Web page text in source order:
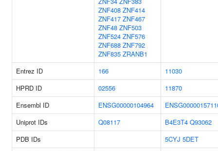
ZNF408 ZNF414
ZNF417 ZNF467
ZNF48 ZNF503
ZNF524 ZNF576
ZNF688 ZNF792
ZNF835 ZRANB1
Entrez ID 166
11030
HPRD ID
02556
11870
Ensembl ID
ENSG00000104964
Uniprot IDs
Q08117 B4E3T4 Q93062
PDB IDs
5CYJ 5DET